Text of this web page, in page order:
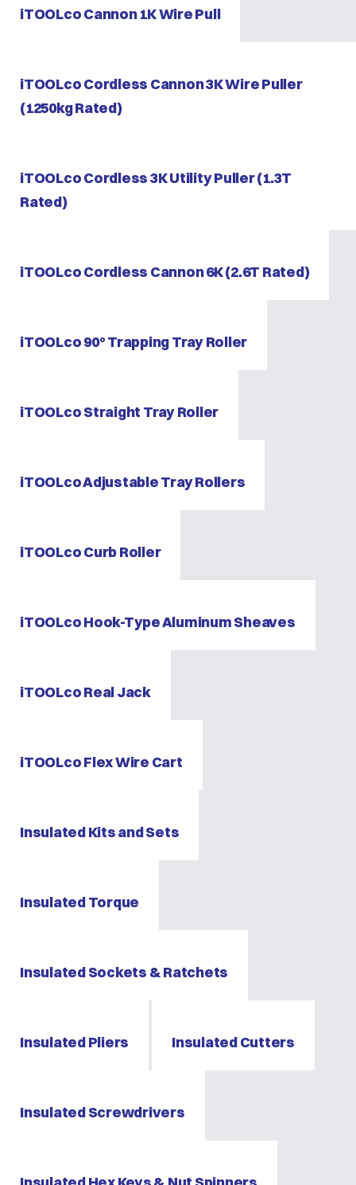
iTOOLco Cannon 1K Wire Pull
iTOOLco Cordless Cannon 3K Wire Puller
(1250kg Rated)
iTOOLco Cordless 3K Utility Puller (1.3T
Rated)
iTOOLco Cordless Cannon 6K (2.6T Rated)
iTOOLco 90° Trapping Tray Roller
iTOOLco Straight Tray Roller
iTOOLco Adjustable Tray Rollers
iTOOLco Curb Roller
iTOOLco Hook-Type Aluminum Sheaves
iTOOLco Real Jack
iTOOLco Flex Wire Cart
Insulated Kits and Sets
Insulated Torque
Insulated Sockets & Ratchets
Insulated Pliers Insulated Cutters
Insulated Screwdrivers